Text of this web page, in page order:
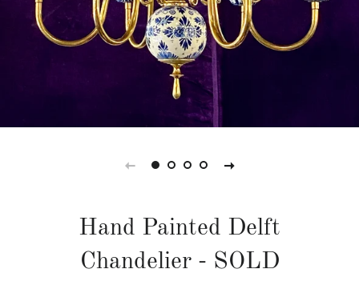
Hand Painted Delft
Chandelier - SOLD